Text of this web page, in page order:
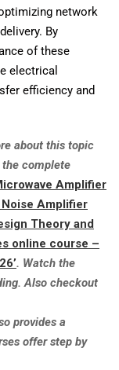
network
By
of these
electrical
efficiency and
about this topic
complete
Amplifier
Amplifier
Theory and
online course –
. Watch the
Also checkout
provides a
offer step by